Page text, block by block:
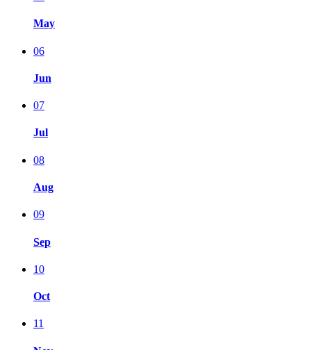
May
06
Jun
07
Jul
08
Aug
09
Sep
10
Oct
11